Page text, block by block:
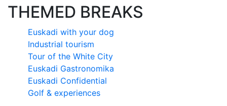
THEMED BREAKS
Euskadi with your dog
Industrial tourism
Tour of the White City
Euskadi Gastronomika
Euskadi Confidential
Golf & experiences